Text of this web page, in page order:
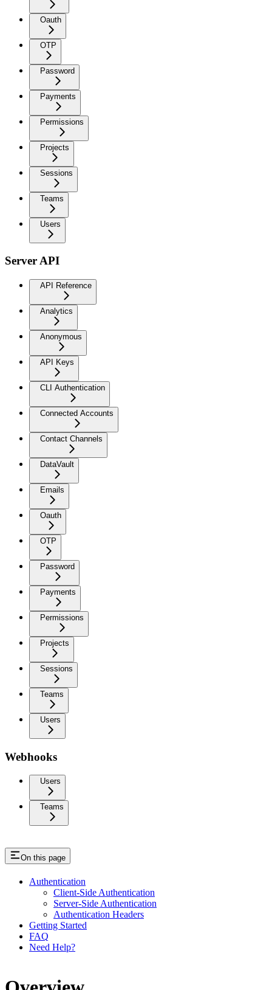
Oauth
OTP
Password
Payments
Permissions
Projects
Sessions
Teams
Users
Server API
API Reference
Analytics
Anonymous
API Keys
CLI Authentication
Connected Accounts
Contact Channels
DataVault
Emails
Oauth
OTP
Password
Payments
Permissions
Projects
Sessions
Teams
Users
Webhooks
Users
Teams
On this page
Authentication
Client-Side Authentication
Server-Side Authentication
Authentication Headers
Getting Started
FAQ
Need Help?